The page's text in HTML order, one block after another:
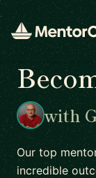
with
Our top
incredible